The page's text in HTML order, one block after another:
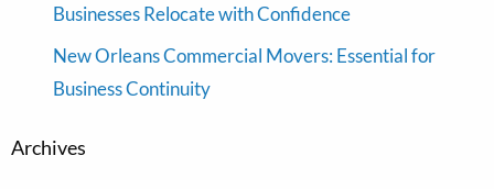
Businesses Relocate with Confidence
New Orleans Commercial Movers: Essential for
Business Continuity
Archives